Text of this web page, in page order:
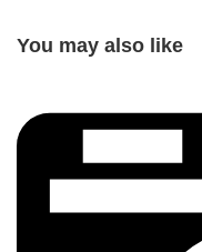
You may also like